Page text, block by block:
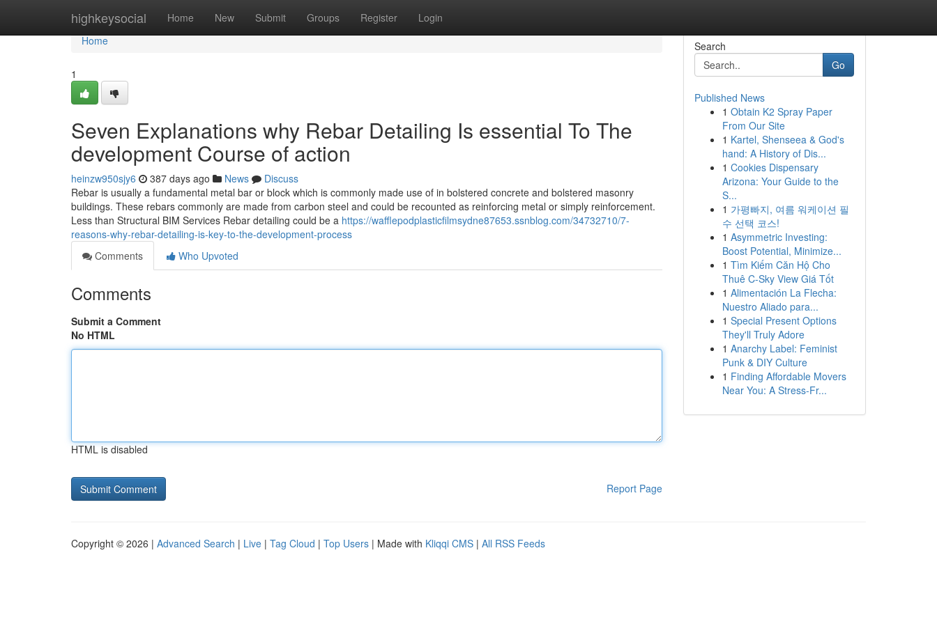
highkeysocial Home New Submit Groups Register Login
Home
Home
1
Seven Explanations why Rebar Detailing Is essential To The
development Course of action
heinzw950sjy6 387 days ago News
Discuss
Rebar is usually a fundamental metal bar or block which is commonly made use of in bolstered concrete and bolstered masonry
buildings. These rebars commonly are made from carbon steel and could be recounted as reinforcing metal or simply reinforcement.
Less than Structural BIM Services Rebar detailing could be a https://wafflepodplasticfilmsydne87653.ssnblog.com/34732710/7-
reasons-why-rebar-detailing-is-key-to-the-development-process
Comments
Who Upvoted
Comments
Submit a Comment
No HTML
HTML is disabled
Report Page
Search
Go
Published News
1 Obtain K2 Spray Paper
From Our Site
1 Kartel, Shenseea & God's
hand: A History of Dis...
1 Cookies Dispensary
Arizona: Your Guide to the
S...
1 가평빠지, 여름 워케이션 필
수 선택 코스!
1 Asymmetric Investing:
Boost Potential, Minimize...
1 Tìm Kiếm Căn Hộ Cho
Thuê C-Sky View Giá Tốt
1 Alimentación La Flecha:
Nuestro Aliado para...
1 Special Present Options
They'll Truly Adore
1 Anarchy Label: Feminist
Punk & DIY Culture
1 Finding Affordable Movers
Near You: A Stress-Fr...
Copyright © 2026 | Advanced Search | Live | Tag Cloud | Top Users | Made with Kliqqi CMS | All RSS Feeds